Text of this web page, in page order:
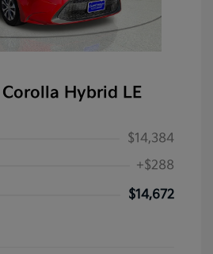
Hybrid LE
$14,384
+$288
$14,672